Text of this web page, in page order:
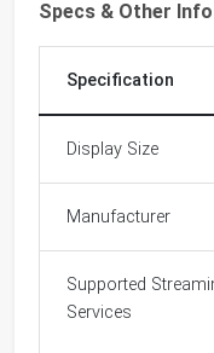
Specs & Other Info
Specification
Display Size
Manufacturer
Supported
Services